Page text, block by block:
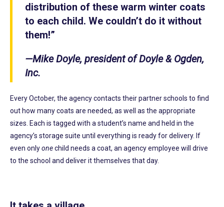
distribution of these warm winter coats
to each child. We couldn’t do it without
them!”
—Mike Doyle, president of Doyle & Ogden,
Inc.
Every October, the agency contacts their partner schools to find
out how many coats are needed, as well as the appropriate
sizes. Each is tagged with a student’s name and held in the
agency’s storage suite until everything is ready for delivery. If
even onlyonechild needs a coat, an agency employee will drive
to the school and deliver it themselves that day.